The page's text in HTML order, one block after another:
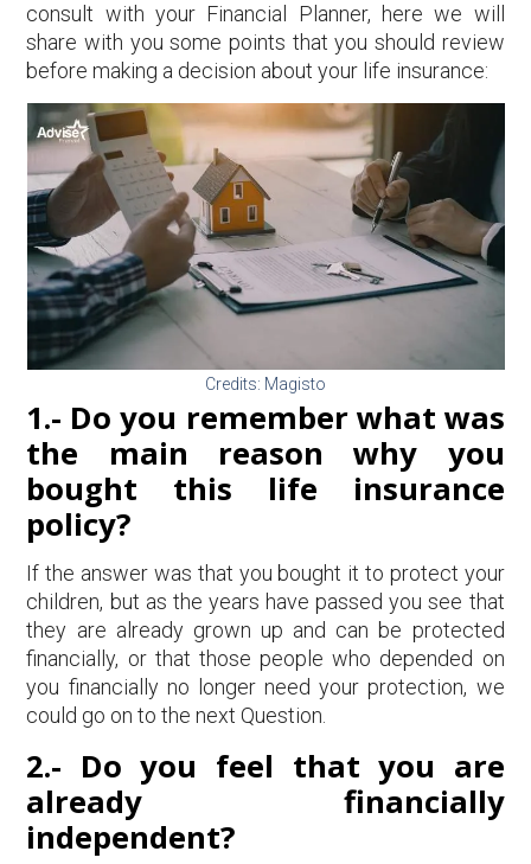
consult with your Financial Planner, here we will
share with you some points that you should review
before making a decision about your life insurance:
Credits: Magisto
1.- Do you remember what was
the main reason why you
bought this life insurance
policy?
If the answer was that you bought it to protect your
children, but as the years have passed you see that
they are already grown up and can be protected
financially, or that those people who depended on
you financially no longer need your protection, we
could go on to the next Question.
2.- Do you feel that you are
already financially
independent?